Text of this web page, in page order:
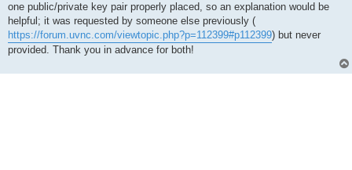
one public/private key pair properly placed, so an explanation would be
helpful; it was requested by someone else previously (
https://forum.uvnc.com/viewtopic.php?p=112399#p112399) but never
provided. Thank you in advance for both!